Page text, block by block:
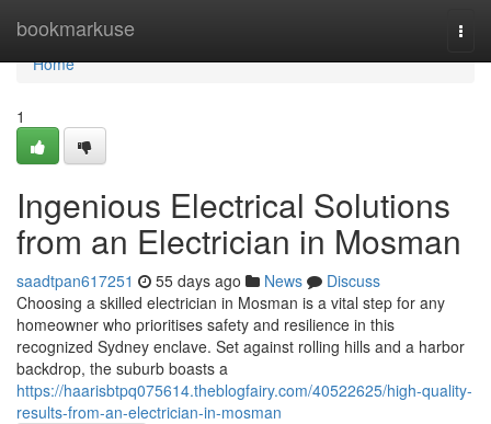
bookmarkuse
Home
Home
1
Ingenious Electrical Solutions
from an Electrician in Mosman
saadtpan617251 55 days ago News
Discuss
Choosing a skilled electrician in Mosman is a vital step for any
homeowner who prioritises safety and resilience in this
recognized Sydney enclave. Set against rolling hills and a harbor
backdrop, the suburb boasts a
https://haarisbtpq075614.theblogfairy.com/40522625/high-quality-
results-from-an-electrician-in-mosman